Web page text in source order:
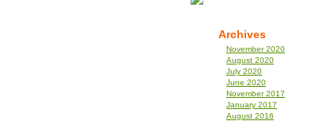
Archives
November 2020
August 2020
July 2020
June 2020
November 2017
January 2017
August 2016